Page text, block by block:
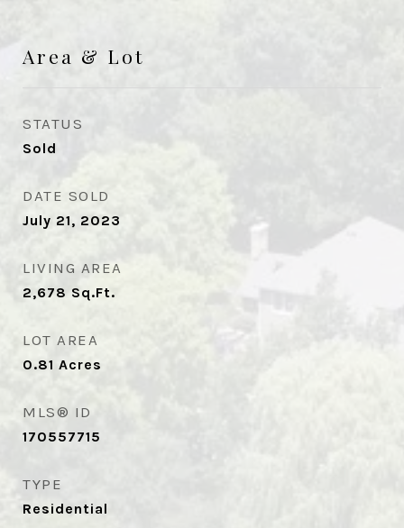
Area & Lot
STATUS
Sold
DATE SOLD
July 21, 2023
LIVING AREA
2,678 Sq.Ft.
LOT AREA
0.81 Acres
MLS® ID
170557715
TYPE
Residential